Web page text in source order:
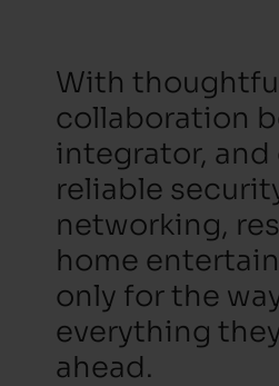
With
collaboration
integrator,
reliable
networking,
home
only for the
everything
ahead.